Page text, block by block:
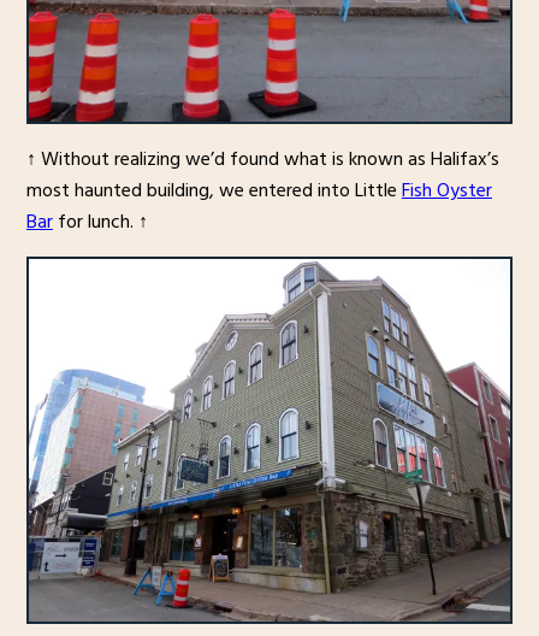
↑ Without realizing we’d found what is known as Halifax’s
most haunted building, we entered into LittleFish Oyster
Barfor lunch. ↑